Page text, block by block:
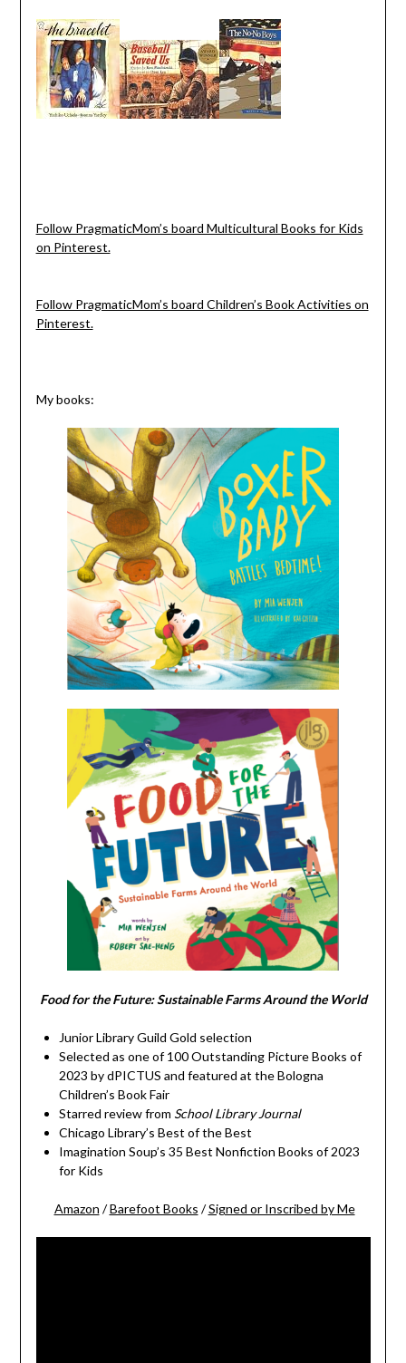
Follow PragmaticMom’s board Multicultural Books for Kids
on Pinterest.
Follow PragmaticMom’s board Children’s Book Activities on
Pinterest.
My books:
Food for the Future: Sustainable Farms Around the World
Junior Library Guild Gold selection
Selected as one of 100 Outstanding Picture Books of
2023 by dPICTUS and featured at the Bologna
Children’s Book Fair
Starred review from School Library Journal
Chicago Library’s Best of the Best
Imagination Soup’s 35 Best Nonfiction Books of 2023
for Kids
Amazon /Barefoot Books /Signed or Inscribed by Me